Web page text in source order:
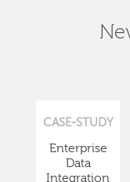
CASE-STUDY
Enterprise
Data
Integration